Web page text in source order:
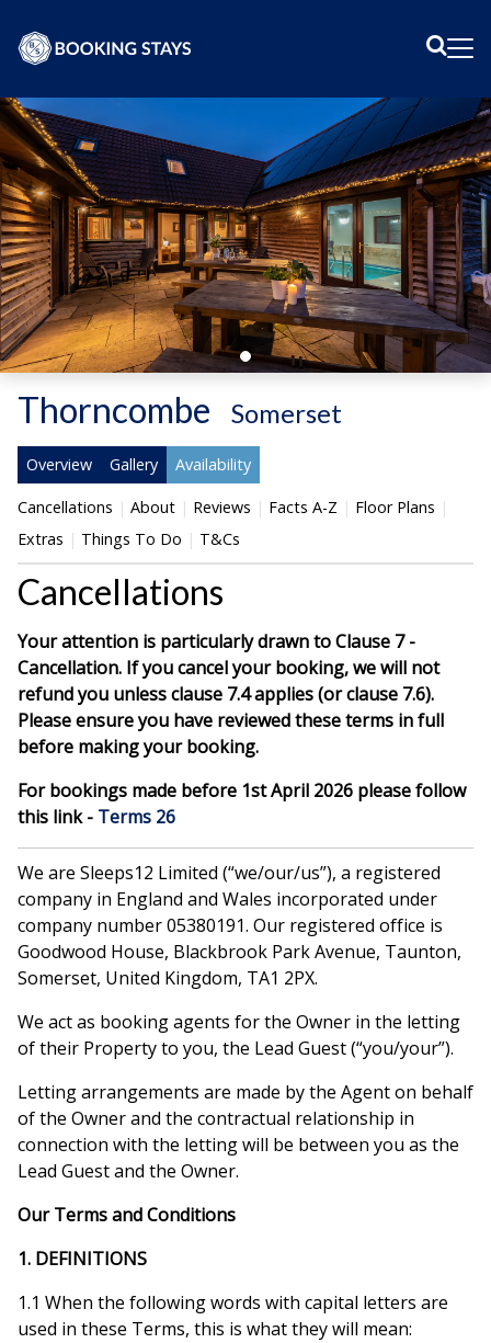
Thorncombe Somerset
Overview Gallery Availability
Cancellations About Reviews Facts A-Z
Floor Plans
Extras
Things To Do T&Cs
Cancellations
Your attention is particularly drawn to Clause 7 -
Cancellation. If you cancel your booking, we will not
refund you unless clause 7.4 applies (or clause 7.6).
Please ensure you have reviewed these terms in full
before making your booking.
For bookings made before 1st April 2026 please follow
this link - Terms 26
We are Sleeps12 Limited (“we/our/us”), a registered
company in England and Wales incorporated under
company number 05380191. Our registered office is
Goodwood House, Blackbrook Park Avenue, Taunton,
Somerset, United Kingdom, TA1 2PX.
We act as booking agents for the Owner in the letting
of their Property to you, the Lead Guest (“you/your”).
Letting arrangements are made by the Agent on behalf
of the Owner and the contractual relationship in
connection with the letting will be between you as the
Lead Guest and the Owner.
Our Terms and Conditions
1. DEFINITIONS
1.1 When the following words with capital letters are
used in these Terms, this is what they will mean: